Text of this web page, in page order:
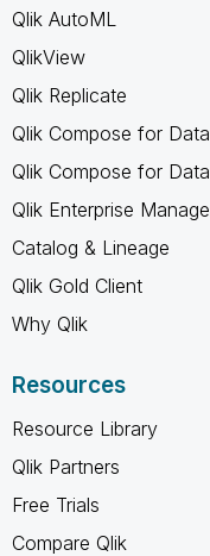
Qlik AutoML
QlikView
Qlik Replicate
Qlik Compose for
Qlik Compose for
Qlik Enterprise
Catalog & Lineage
Qlik Gold Client
Why Qlik
Resources
Resource Library
Qlik Partners
Free Trials
Compare Qlik